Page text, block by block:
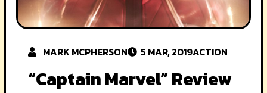
MARK MCPHERSON 5 MAR, 2019ACTION
“Captain Marvel” Review